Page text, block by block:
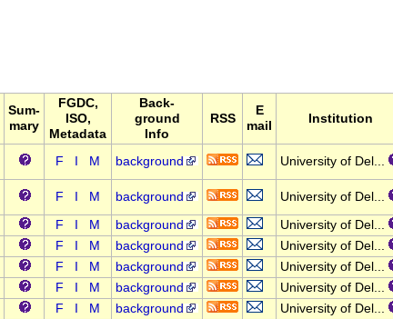
Sum-
mary
FGDC,
ISO,
Metadata
Back-
ground
Info
RSS
E
mail
Institution
F I M background University of Del...
F I M background University of Del...
F I M background
University of Del...
F I M background
University of Del...
F I M background
University of Del...
F I M background
University of Del...
F I M background University of Del...